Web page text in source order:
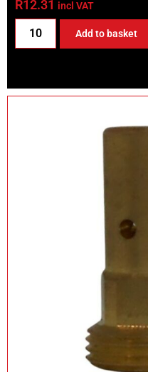
R12.31 incl VAT
Add to basket